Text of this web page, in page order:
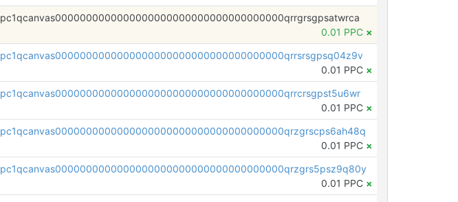
pc1qcanvas0000000000000000000000000000000000000qrrgrsgpsatwrca
0.01 PPC ×
pc1qcanvas0000000000000000000000000000000000000qrrsrsgpsq04z9v
0.01 PPC ×
pc1qcanvas0000000000000000000000000000000000000qrrcrsgpst5u6wr
0.01 PPC ×
pc1qcanvas0000000000000000000000000000000000000qrzgrscps6ah48q
0.01 PPC ×
pc1qcanvas0000000000000000000000000000000000000qrzgrs5psz9q80y
0.01 PPC ×